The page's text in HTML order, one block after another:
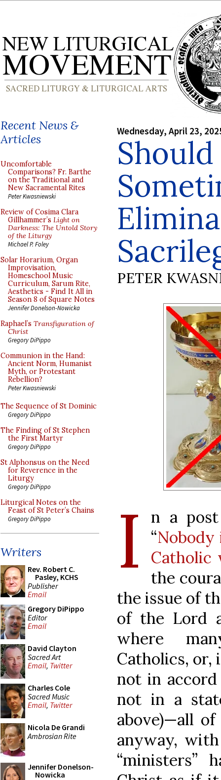
Recent News &
Articles
Uncomfortable
Comparisons? Fr. Barthe
on the Traditional and
New Sacramental Rites
Peter Kwasniewski
Review of Cosima Clara
Gillhammer’s Light on
Darkness: The Untold Story
of the Liturgy
Michael P. Foley
Solar Horarium, Organ
Improvisation,
Homeschool Music
Curriculum, Sarum Rite,
Aesthetics - Find It All in
Season 8 of Square Notes
Jennifer Donelson-Nowicka
Raphael’s Transfiguration of
Christ
Gregory DiPippo
Communion in the Hand:
Ancient Norm, Humanist
Myth, or Protestant
Rebellion?
Peter Kwasniewski
The Sequence of St Dominic
Gregory DiPippo
The Finding of St Stephen
the First Martyr
Gregory DiPippo
St Alphonsus on the Need
for Reverence in the
Liturgy
Gregory DiPippo
Liturgical Notes on the
Feast of St Peter’s Chains
Gregory DiPippo
Writers
Rev. Robert C.
Pasley, KCHS
Publisher
Email
Gregory DiPippo
Editor
Email
David Clayton
Sacred Art
Email, Twitter
Charles Cole
Sacred Music
Email, Twitter
Nicola De Grandi
Ambrosian Rite
Jennifer Donelson-
Nowicka
Wednesday, April 23,
PETER
I
n a
“
Catholic
the
the issue of
of the Lord
where
Catholics, or,
not in
not in a
above)—all
anyway,
“ministers”